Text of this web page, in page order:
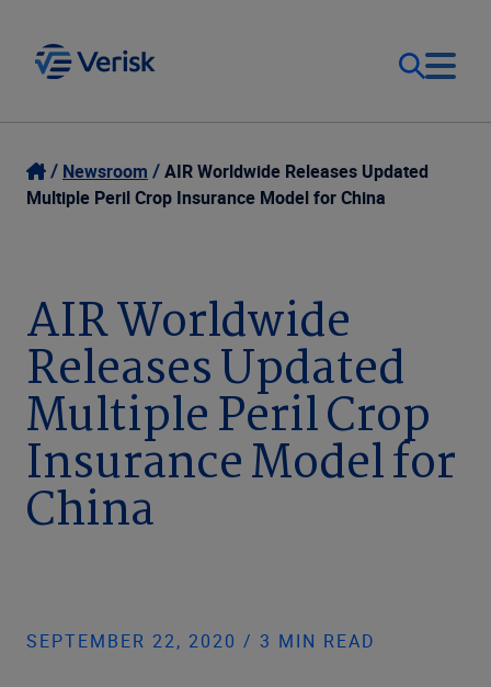
Our Focus
Resources
Company
Login
United States (EN)
Newsroom
AIR Worldwide Releases Updated
Multiple Peril Crop Insurance Model for China
AIR Worldwide
Releases Updated
Multiple Peril Crop
Insurance Model for
China
SEPTEMBER 22, 2020 / 3 MIN READ